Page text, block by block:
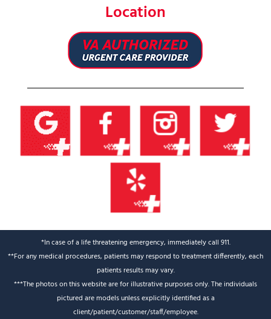
Location
*In case of a life threatening emergency, immediately call 911.
**For any medical procedures, patients may respond to treatment differently, each
patients results may vary.
***The photos on this website are for illustrative purposes only. The individuals
pictured are models unless explicitly identified as a
client/patient/customer/staff/employee.